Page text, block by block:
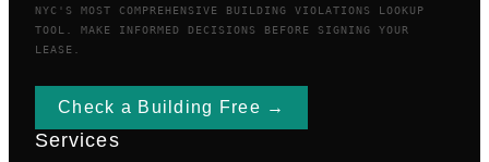
NYC'S MOST COMPREHENSIVE BUILDING VIOLATIONS LOOKUP
TOOL. MAKE INFORMED DECISIONS BEFORE SIGNING YOUR
LEASE.
Check a Building Free →
Services